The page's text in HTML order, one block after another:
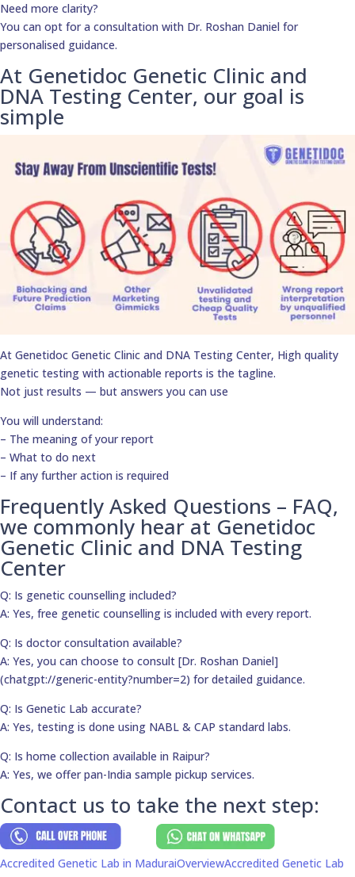
Need more clarity?
You can opt for a consultation with Dr. Roshan Daniel for
personalised guidance.
At Genetidoc Genetic Clinic and
DNA Testing Center, our goal is
simple
At Genetidoc Genetic Clinic and DNA Testing Center, High quality
genetic testing with actionable reports is the tagline.
Not just results — but answers you can use
You will understand:
– The meaning of your report
– What to do next
– If any further action is required
Frequently Asked Questions – FAQ,
we commonly hear at Genetidoc
Genetic Clinic and DNA Testing
Center
Q: Is genetic counselling included?
A: Yes, free genetic counselling is included with every report.
Q: Is doctor consultation available?
A: Yes, you can choose to consult [Dr. Roshan Daniel]
(chatgpt://generic-entity?number=2) for detailed guidance.
Q: Is Genetic Lab accurate?
A: Yes, testing is done using NABL & CAP standard labs.
Q: Is home collection available in Raipur?
A: Yes, we offer pan-India sample pickup services.
Contact us to take the next step:
Accredited Genetic Lab in MaduraiOverviewAccredited Genetic Lab